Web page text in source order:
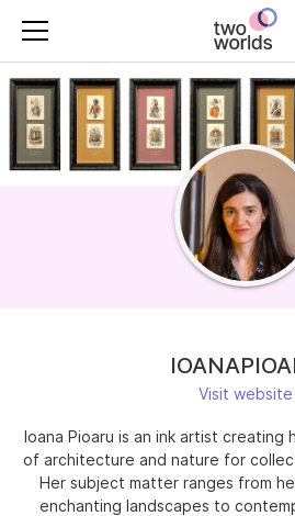
Visit website
Ioana Pioaru is an ink artist creating
of architecture and nature for
Her subject matter ranges from
enchanting landscapes to